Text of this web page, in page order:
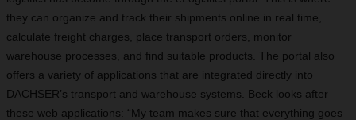
they can organize and track their shipments online in real time,
calculate freight charges, place transport orders, monitor
warehouse processes, and find suitable products. The portal also
offers a variety of applications that are integrated directly into
DACHSER’s transport and warehouse systems. Beck looks after
these web applications: “My team makes sure that everything goes